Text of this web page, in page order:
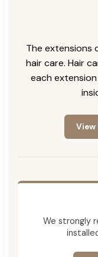
The extensions
hair care. Hair
each
We strongly